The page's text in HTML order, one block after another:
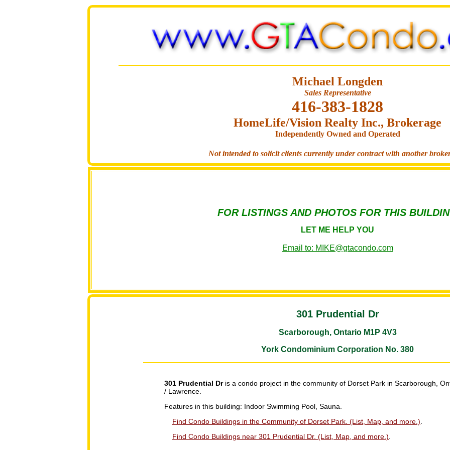
Michael Longden
Sales Representative
416-383-1828
HomeLife/Vision Realty Inc., Brokerage
Independently Owned and Operated
Not intended to solicit clients currently under contract with another
FOR LISTINGS AND PHOTOS FOR THIS
LET ME HELP YOU
Email to: MIKE@gtacondo.com
301 Prudential Dr
Scarborough, Ontario M1P 4V3
York Condominium Corporation No. 380
301 Prudential Dris a condo project in the community of Dorset Park in Scarborough,
/ Lawrence.
Features in this building: Indoor Swimming Pool, Sauna.
Find Condo Buildings in the Community of Dorset Park. (List, Map, and more.).
Find Condo Buildings near 301 Prudential Dr. (List, Map, and more.).